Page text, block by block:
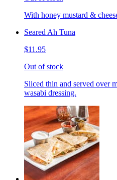
With honey mustard &
Seared Ah Tuna
$11.95
Out of stock
Sliced thin and served over
wasabi dressing.